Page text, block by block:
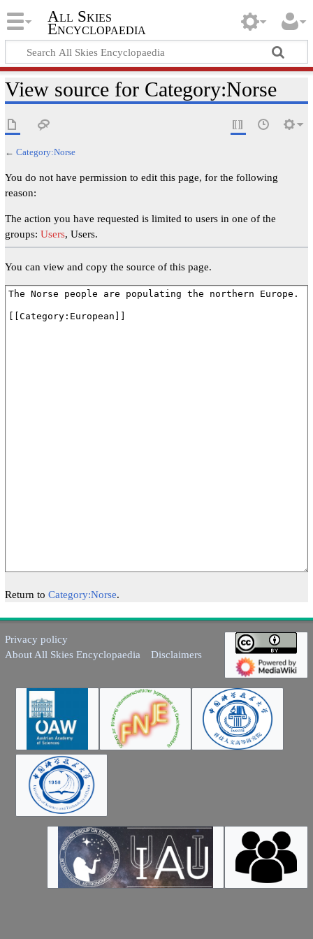
All Skies
Encyclopaedia
View source for Category:Norse
← Category:Norse
You do not have permission to edit this page, for the following
reason:
The action you have requested is limited to users in one of the
groups: Users, Users.
You can view and copy the source of this page.
Return to Category:Norse.
Privacy policy
About All Skies Encyclopaedia
Disclaimers